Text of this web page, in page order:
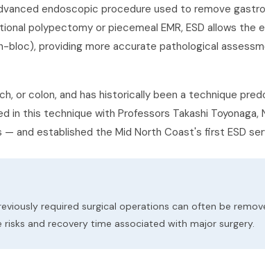
endoscopic procedure used to remove
polypectomy or piecemeal EMR, ESD allows
bloc), providing more accurate pathological
or colon, and has historically been a technique
in this technique with Professors Takashi Toyonaga,
and established the Mid North Coast's first ESD
required surgical operations can often be
and recovery time associated with major surgery.